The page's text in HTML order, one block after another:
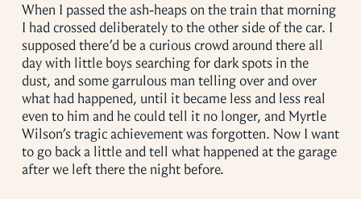
When I passed the ash-heaps on the train that morning
I had crossed deliberately to the other side of the car. I
supposed there’d be a curious crowd around there all
day with little boys searching for dark spots in the
dust, and some garrulous man telling over and over
what had happened, until it became less and less real
even to him and he could tell it no longer, and Myrtle
Wilson’s tragic achievement was forgotten. Now I want
to go back a little and tell what happened at the garage
after we left there the night before.